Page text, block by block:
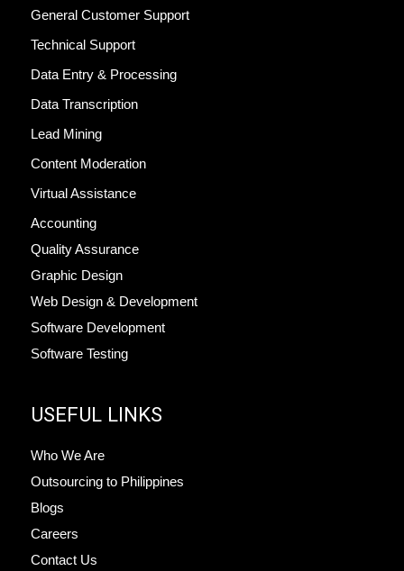
General Customer Support
Technical Support
Data Entry & Processing
Data Transcription
Lead Mining
Content Moderation
Virtual Assistance
Accounting
Quality Assurance
Graphic Design
Web Design & Development
Software Development
Software Testing
USEFUL LINKS
Who We Are
Outsourcing to Philippines
Blogs
Careers
Contact Us